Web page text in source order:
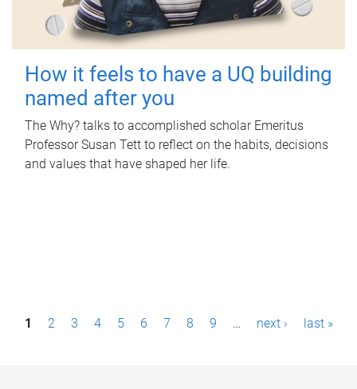
How it feels to have a UQ building
named after you
The Why? talks to accomplished scholar Emeritus
Professor Susan Tett to reflect on the habits, decisions
and values that have shaped her life.
P1 2 3 4 5 6 7 8 9 … next › last »